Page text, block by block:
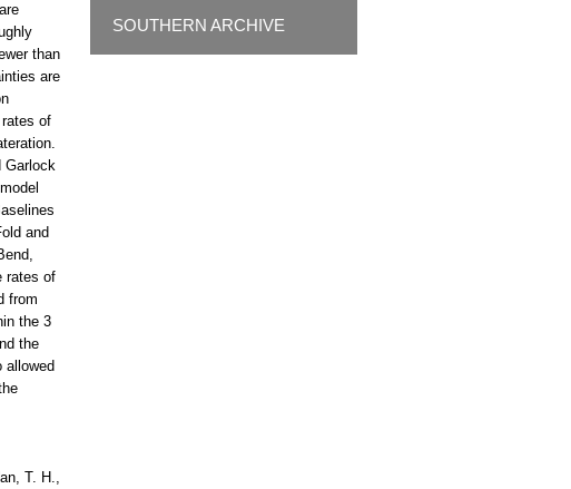
than
are
of
Garlock
and
rates of
from
the 3
the
allowed
T. H.,
SOUTHERN ARCHIVE